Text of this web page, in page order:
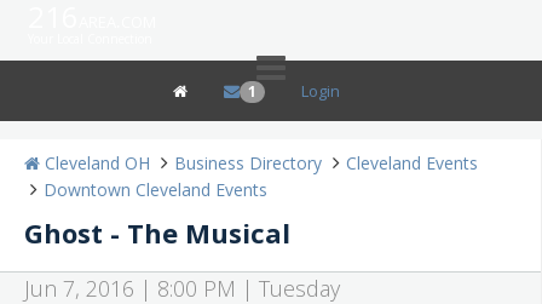
1 Login
Cleveland OH Business Directory
Cleveland Events
Downtown Cleveland Events
Ghost - The Musical
Jun 7, 2016 | 8:00 PM | Tuesday